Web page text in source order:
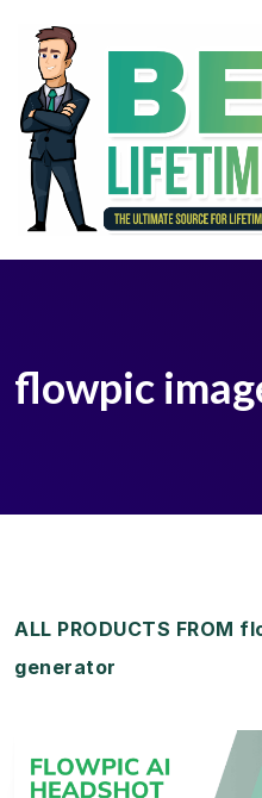
flowpic
ALL PRODUCTS FROM
generator